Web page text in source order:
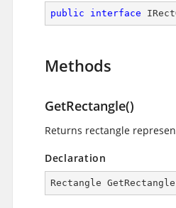
public interface
Methods
GetRectangle()
Returns rectangle
Declaration
Rectangle GetRectangle